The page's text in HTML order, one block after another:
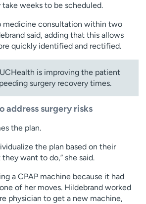
weeks to be scheduled.
medicine consultation within two
said, adding that this allows
quickly identified and rectified.
UCHealth is improving the patient
surgery recovery times.
address surgery risks
the plan.
the plan based on their
want to do,” she said.
a CPAP machine because it had
of her moves. Hildebrand worked
physician to get a new machine,